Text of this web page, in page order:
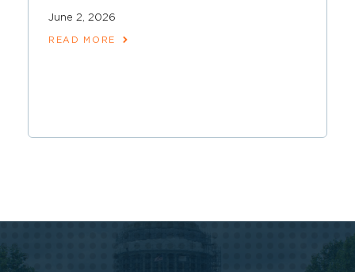
June 2, 2026
READ MORE